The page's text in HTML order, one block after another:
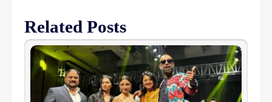
Related Posts